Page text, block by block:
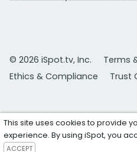
© 2026 iSpot.tv, Inc.
Terms
Ethics & Compliance
Trust
This site uses cookies to provide
experience. By using iSpot, you
ACCEPT